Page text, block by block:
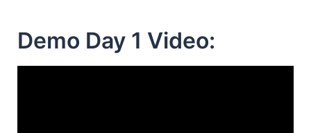
Demo Day 1 Video: